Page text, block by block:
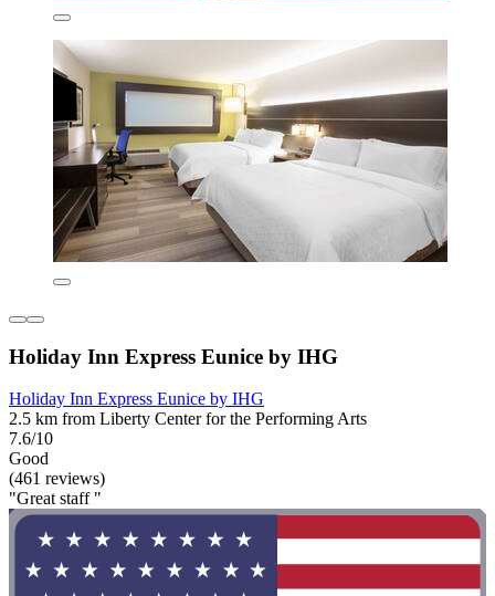
Holiday Inn Express Eunice by IHG
Holiday Inn Express Eunice by IHG
2.5 km from Liberty Center for the Performing Arts
7.6/10
Good
(461 reviews)
"Great staff "